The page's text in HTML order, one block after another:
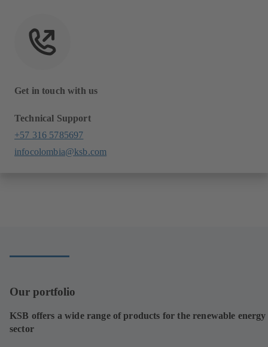
Get in touch with us
Technical Support
+57 316 5785697
infocolombia@ksb.com
Our portfolio
KSB offers a wide range of products for the renewable energy
sector